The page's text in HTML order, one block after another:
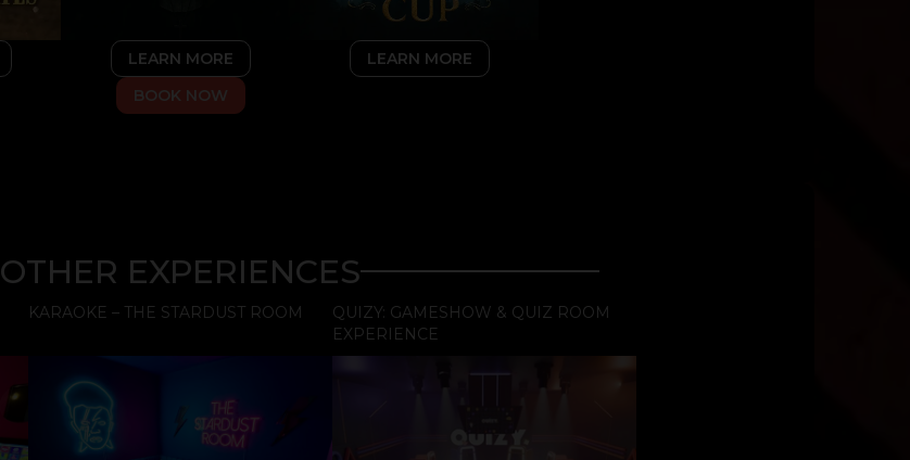
LEARN MORE
LEARN MORE
BOOK NOW
OTHER EXPERIENCES
KARAOKE – THE STARDUST ROOM
QUIZY: GAMESHOW & QUIZ ROOM
EXPERIENCE